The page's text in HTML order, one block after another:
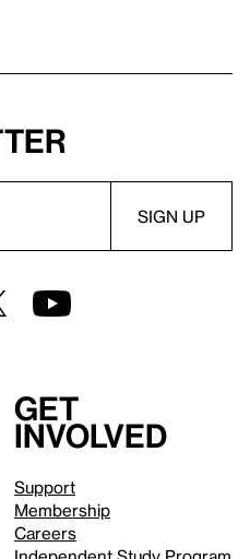
Get
involved
Support
Membership
Careers